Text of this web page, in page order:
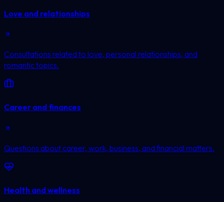
Love and relationships
Consultations related to love, personal relationships, and
romantic topics.
Career and finances
Questions about career, work, business, and financial matters.
Health and wellness